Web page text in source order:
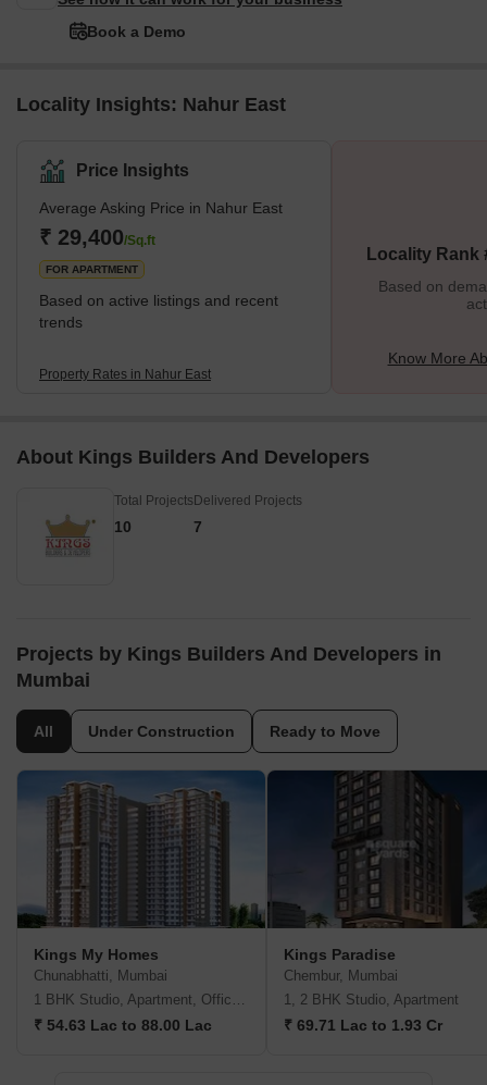
Book a Demo
Locality Insights: Nahur East
Price Insights
Average Asking Price in Nahur East
₹ 29,400/Sq.ft
FOR APARTMENT
Based on active listings and recent
trends
Property Rates in Nahur East
Locality Rank
Based on
Know More
About Kings Builders And Developers
Total Projects
10
Delivered Projects
7
Projects by Kings Builders And Developers in
Mumbai
All Under Construction Ready to Move
Kings My Homes
Chunabhatti, Mumbai
1 BHK Studio, Apartment, Office Space
₹ 54.63 Lac to 88.00 Lac
Kings Paradise
Chembur, Mumbai
1, 2 BHK Studio, Apartment
₹ 69.71 Lac to 1.93 Cr